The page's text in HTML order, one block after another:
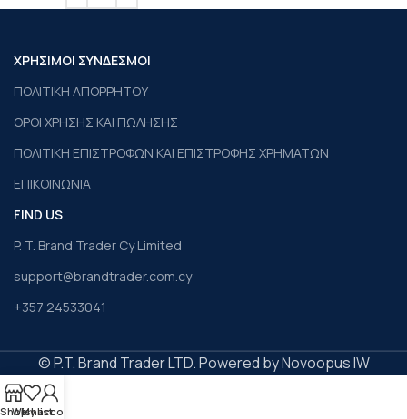
ΧΡΗΣΙΜΟΙ ΣΥΝΔΕΣΜΟΙ
ΠΟΛΙΤΙΚΗ ΑΠΟΡΡΗΤΟΥ
ΟΡΟΙ ΧΡΗΣΗΣ ΚΑΙ ΠΩΛΗΣΗΣ
ΠΟΛΙΤΙΚΗ ΕΠΙΣΤΡΟΦΩΝ ΚΑΙ ΕΠΙΣΤΡΟΦΗΣ ΧΡΗΜΑΤΩΝ
ΕΠΙΚΟΙΝΩΝΙΑ
FIND US
P. T. Brand Trader Cy Limited
support@brandtrader.com.cy
+357 24533041
© P.T. Brand Trader LTD. Powered by Novoopus IW
Shop
Wishlist
My account